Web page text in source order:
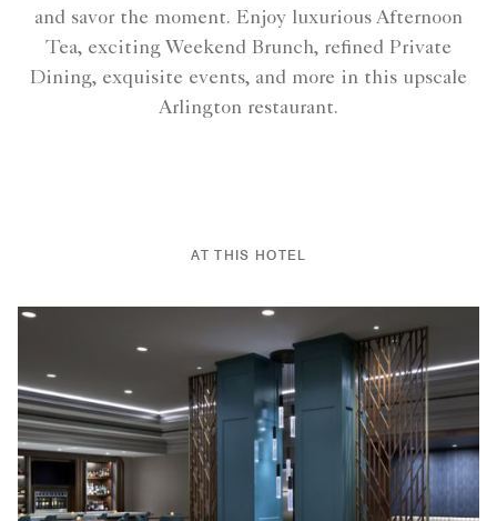
and savor the moment. Enjoy luxurious Afternoon
Tea, exciting Weekend Brunch, refined Private
Dining, exquisite events, and more in this upscale
Arlington restaurant.
AT THIS HOTEL